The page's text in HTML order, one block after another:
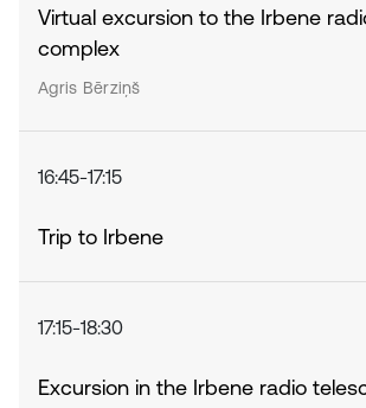
Virtual excursion to the Irbene
complex
Agris Bērziņš
16:45-17:15
Trip to Irbene
17:15-18:30
Excursion in the Irbene radio